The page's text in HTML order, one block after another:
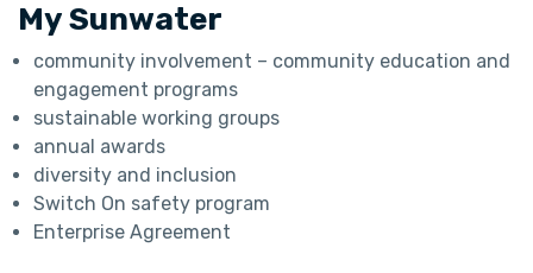
My Sunwater
community involvement – community education and
engagement programs
sustainable working groups
annual awards
diversity and inclusion
Switch On safety program
Enterprise Agreement